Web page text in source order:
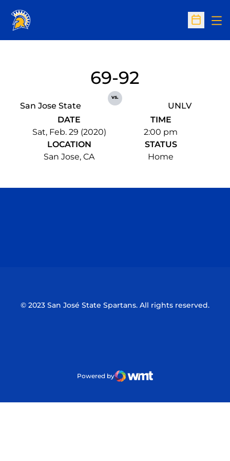
Open
San Jose State
69-92
vs.
UNLV
DATE
Sat, Feb. 29 (2020)
TIME
2:00 pm
LOCATION
San Jose, CA
STATUS
Home
© 2023 San José State Spartans. All rights reserved.
Powered by
WMT Digital
Opens in a new window